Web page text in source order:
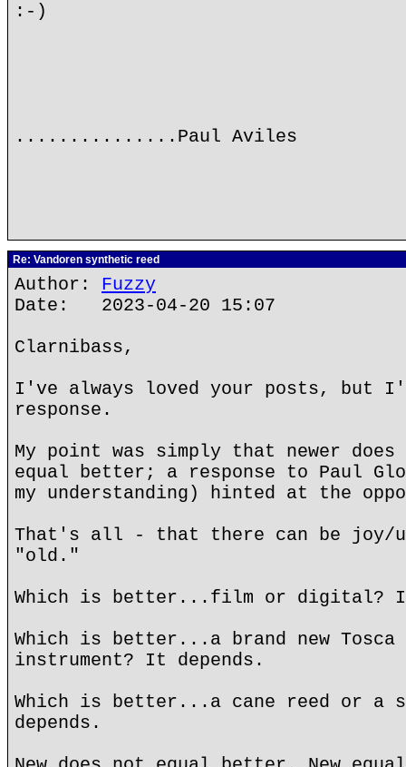
:-)
...............Paul Aviles
Re: Vandoren synthetic reed
Author: Fuzzy
Date: 2023-04-20 15:07
Clarnibass,
I've always loved your posts, but
response.
My point was simply that newer
equal better; a response to Paul
my understanding) hinted at the
That's all - that there can be joy/
"old."
Which is better...film or digital? It
Which is better...a brand new
instrument? It depends.
Which is better...a cane reed or a
depends.